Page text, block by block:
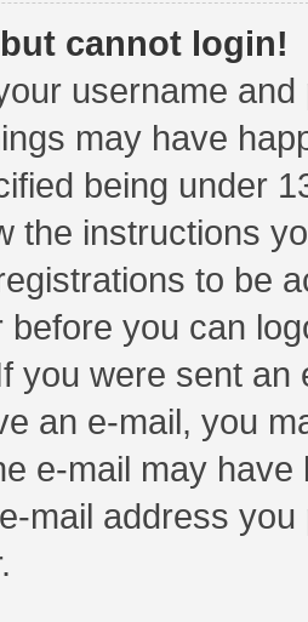
cannot login!
username
may have
being under
the instructions
to be
before you can
you were sent
an e-mail, you
e-mail may
mail address